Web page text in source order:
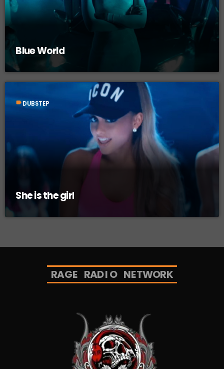
Blue World
label DUBSTEP
She is the girl
RAGE RADIO NETWORK